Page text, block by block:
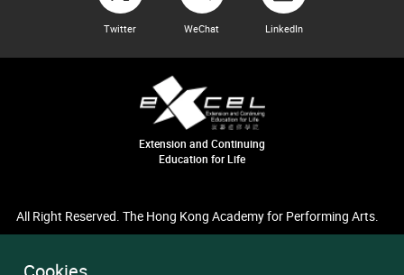
Twitter WeChat LinkedIn
Extension and Continuing
Education for Life
All Right Reserved. The Hong Kong Academy for Performing Arts.